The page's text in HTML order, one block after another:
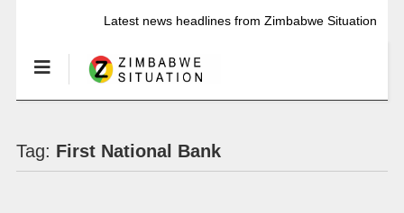
Latest news headlines from Zimbabwe Situation
Tag: First National Bank